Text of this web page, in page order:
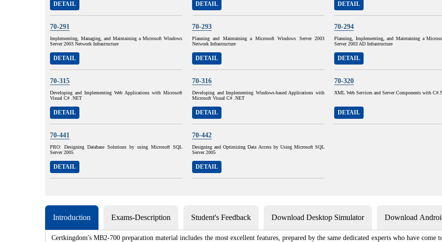
DETAIL DETAIL DETAIL
70-291
Implementing, Managing, and Maintaining a Microsoft Windows
Server 2003 Network Infrastructure
DETAIL
70-293
Planning and Maintaining a Microsoft Windows Server 2003
Network Infrastructure
DETAIL
70-294
Planning, Implementing, and Maintaining a
Server 2003 AD Infrastructure
DETAIL
70-315
Developing and Implementing Web Applications with Microsoft
Visual C# .NET
DETAIL
70-316
Developing and Implementing Windows-based Applications with
Microsoft Visual C# .NET
DETAIL
70-320
XML Web Services and Server Components with
DETAIL
70-441
PRO: Designing Database Solutions by using Microsoft SQL
Server 2005
DETAIL
70-442
Designing and Optimizing Data Access by Using Microsoft SQL
Server 2005
DETAIL
Introduction Exams-Description Student's Feedback Download Desktop Simulator Download
Certkingdom's MB2-700 preparation material includes the most excellent features, prepared by the same dedicated experts who have